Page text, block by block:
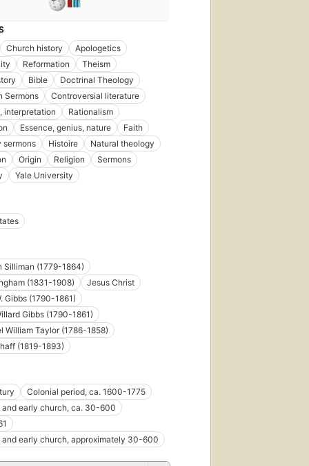
Church history
Apologetics
Reformation
Theism
Bible
Doctrinal Theology
Sermons
Controversial literature
interpretation
Rationalism
Essence, genius, nature
Faith
sermons
Histoire
Natural theology
Origin Religion
Sermons
Yale University
Silliman (1779-1864)
(1831-1908)
Jesus Christ
Gibbs (1790-1861)
Gibbs (1790-1861)
William Taylor (1786-1858)
(1819-1893)
Colonial period, ca. 1600-1775
and early church, ca. 30-600
and early church, approximately 30-600